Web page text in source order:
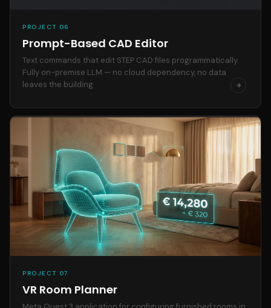
PROJECT 06
Prompt-Based CAD Editor
Text commands that edit STEP CAD files programmatically.
Fully on-premise LLM — no cloud dependency, no data
leaves the building.
PROJECT 07
VR Room Planner